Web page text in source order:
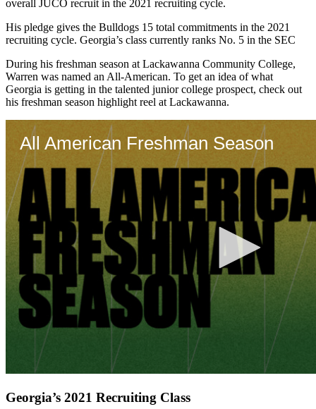
overall JUCO recruit in the 2021 recruiting cycle.
His pledge gives the Bulldogs 15 total commitments in the 2021
recruiting cycle. Georgia’s class currently ranks No. 5 in the SEC
During his freshman season at Lackawanna Community College,
Warren was named an All-American. To get an idea of what
Georgia is getting in the talented junior college prospect, check out
his freshman season highlight reel at Lackawanna.
Georgia’s 2021 Recruiting Class